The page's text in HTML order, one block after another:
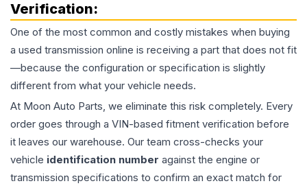
Verification:
One of the most common and costly mistakes when buying
a used transmission online is receiving a part that does not fit
—because the configuration or specification is slightly
different from what your vehicle needs.
At Moon Auto Parts, we eliminate this risk completely. Every
order goes through a VIN-based fitment verification before
it leaves our warehouse. Our team cross-checks your
vehicle identification number against the engine or
transmission specifications to confirm an exact match for